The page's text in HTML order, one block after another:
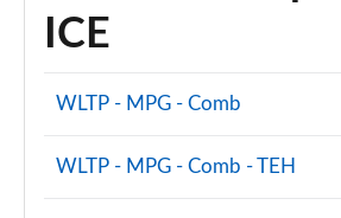
ICE
WLTP - MPG - Comb
WLTP - MPG - Comb - TEH